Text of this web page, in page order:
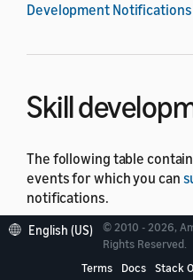
Development
Skill
The following table
events for which you can
notifications.
Event Name
English (US)
© 2010 - 2026,
Rights Reserved.
Terms
Docs Stack